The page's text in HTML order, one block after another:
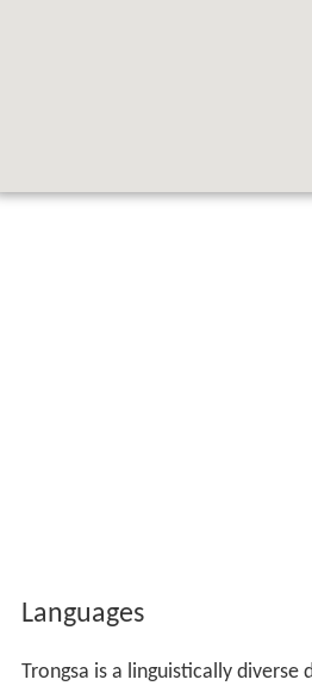
Languages
Trongsa is a linguistically